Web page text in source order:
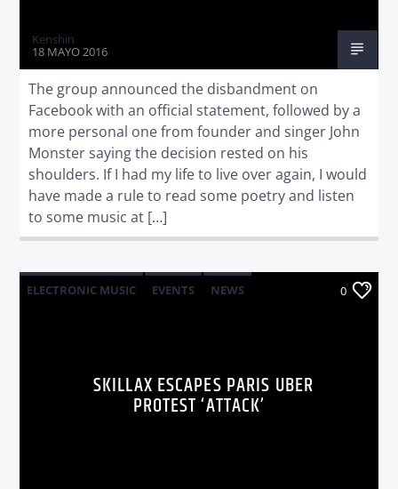
Kenshin
18 MAYO 2016
The group announced the disbandment on
Facebook with an official statement, followed by a
more personal one from founder and singer John
Monster saying the decision rested on his
shoulders. If I had my life to live over again, I would
have made a rule to read some poetry and listen
to some music at […]
ELECTRONIC MUSIC EVENTS
NEWS
0
SKILLAX ESCAPES PARIS UBER
PROTEST ‘ATTACK’